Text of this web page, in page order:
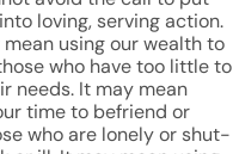
loving, serving action.
using our wealth to
who have too little to
needs. It may mean
time to befriend or
who are lonely or shut-